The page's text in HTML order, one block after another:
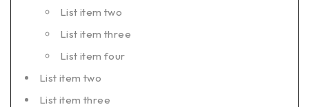
List item two
List item three
List item four
List item two
List item three